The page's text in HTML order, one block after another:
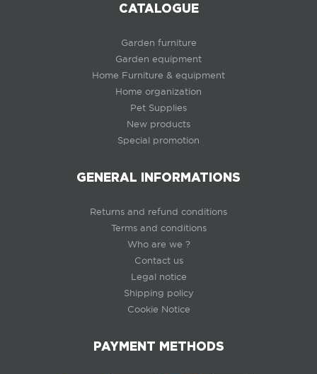
CATALOGUE
Garden furniture
Garden equipment
Home Furniture & equipment
Home organization
Pet Supplies
New products
Special promotion
GENERAL INFORMATIONS
Returns and refund conditions
Terms and conditions
Who are we ?
Contact us
Legal notice
Shipping policy
Cookie Notice
PAYMENT METHODS